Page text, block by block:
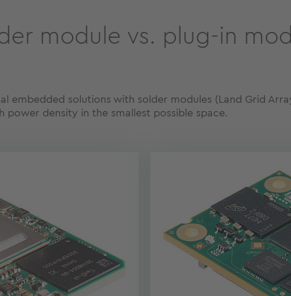
module vs. plug-in
embedded solutions with solder modules (Land Grid
power density in the smallest possible space.